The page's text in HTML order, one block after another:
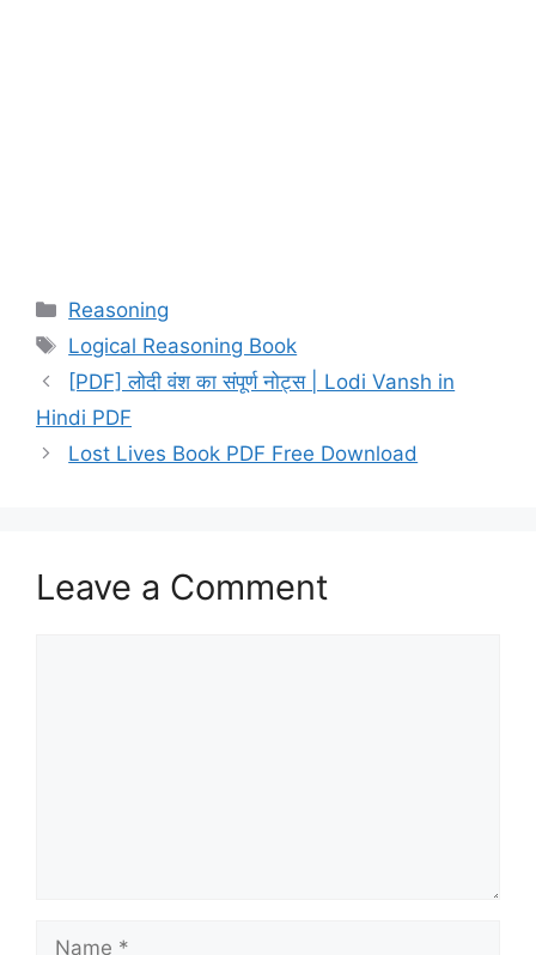
Categories
Reasoning
Tags
Logical Reasoning Book
[PDF] लोदी वंश का संपूर्ण नोट्स | Lodi Vansh in
Hindi PDF
Lost Lives Book PDF Free Download
Leave a Comment